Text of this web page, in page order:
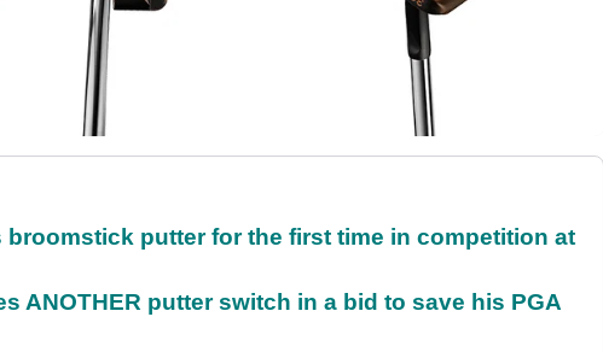
broomstick putter for the first time in competition at
ANOTHER putter switch in a bid to save his PGA